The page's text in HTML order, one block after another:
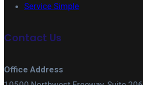
Service Simple
Contact Us
Office Address